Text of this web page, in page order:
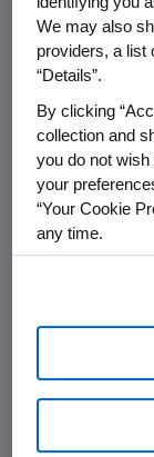
important
options that
David S.
of Multiple
Center at
Center.
once-
regimen
infusion
A.R.R.O.W.
received at
We may also
providers, a list
“Details”.
By clicking
collection and
you do not wish
your
“Your Cookie
any time.